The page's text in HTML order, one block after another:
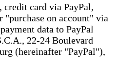
credit card via PayPal,
"purchase on account" via
data to PayPal
22-24 Boulevard
(hereinafter "PayPal"),